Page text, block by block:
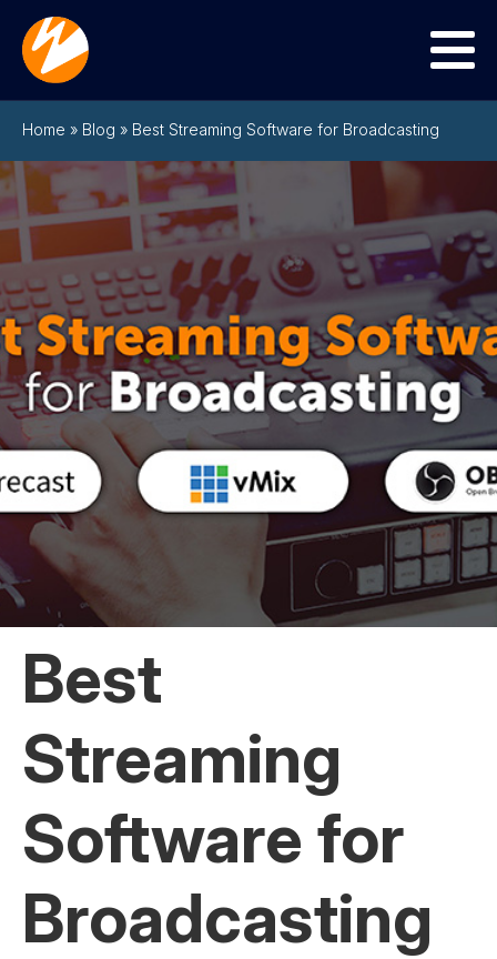
Menu
Home » Blog » Best Streaming Software for Broadcasting
Best
Streaming
Software for
Broadcasting